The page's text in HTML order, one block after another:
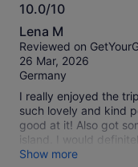
10.0/10
10.0
out
of
10
Lena M
Reviewed on
26 Mar, 2026
Germany
I really enjoyed the
such lovely and kind
good at it! Also got
island. I would
crowded experience
Show more